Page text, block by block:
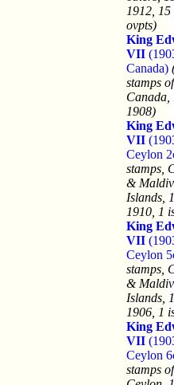
1912, 15
ovpts)
King
VII
Canada)
stamps of
Canada,
1908)
King
VII
Ceylon
stamps,
&
Islands,
1910, 1
King
VII
Ceylon
stamps,
&
Islands,
1906, 1
King
VII
Ceylon
stamps of